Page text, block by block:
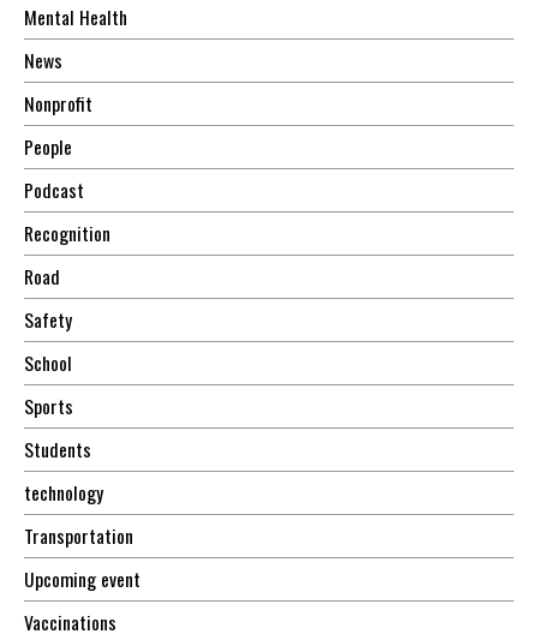
Mental Health
News
Nonprofit
People
Podcast
Recognition
Road
Safety
School
Sports
Students
technology
Transportation
Upcoming event
Vaccinations